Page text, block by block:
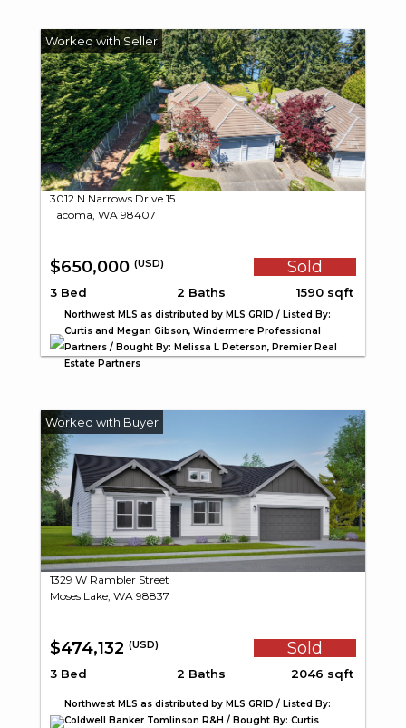
3012 N Narrows Drive 15
Tacoma, WA 98407
$650,000 (USD) Sold
3 Bed 2 Baths 1590 sqft
Northwest MLS as distributed by MLS GRID / Listed By:
Curtis and Megan Gibson, Windermere Professional
Partners / Bought By: Melissa L Peterson, Premier Real
Estate Partners
1329 W Rambler Street
Moses Lake, WA 98837
$474,132 (USD) Sold
3 Bed 2 Baths 2046 sqft
Northwest MLS as distributed by MLS GRID / Listed By:
Coldwell Banker Tomlinson R&H / Bought By: Curtis